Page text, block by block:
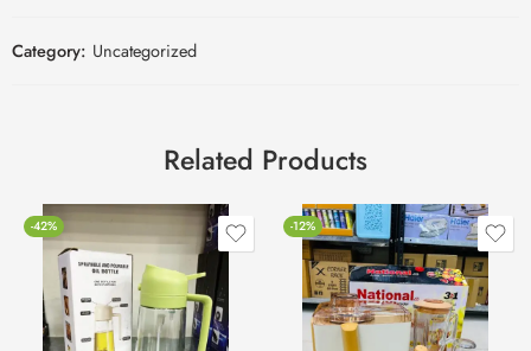
Category: Uncategorized
Related Products
-42% -12%